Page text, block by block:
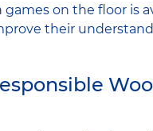
on the floor is
their